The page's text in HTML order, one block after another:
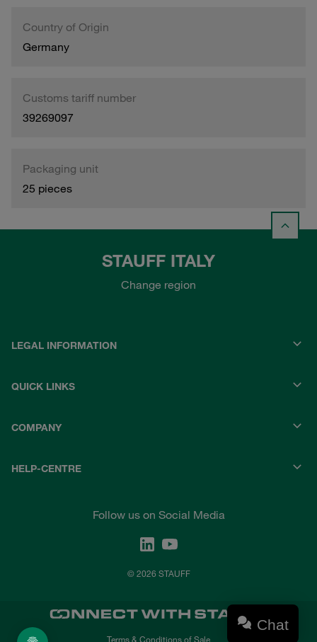
Country of Origin
Germany
Customs tariff number
39269097
Packaging unit
25 pieces
STAUFF ITALY
Change region
LEGAL INFORMATION
QUICK LINKS
COMPANY
HELP-CENTRE
Follow us on Social Media
© 2026 STAUFF
Terms & Conditions of Sale
Chat